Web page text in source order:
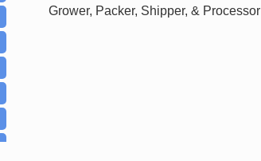
Grower, Packer, Shipper, & Processor